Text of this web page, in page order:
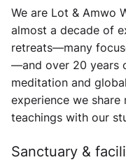
We are Lot & Amwo
almost a decade of
retreats—many
—and over 20 years
meditation and
experience we
teachings with our
Sanctuary &